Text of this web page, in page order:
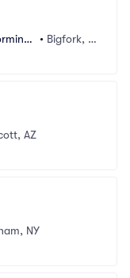
• Bigfork, M
AZ
NY